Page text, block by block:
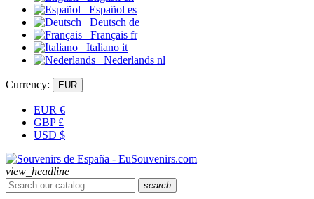
Español es
Deutsch de
Français fr
Italiano it
Nederlands nl
Currency: EUR
EUR €
GBP £
USD $
view_headline
search